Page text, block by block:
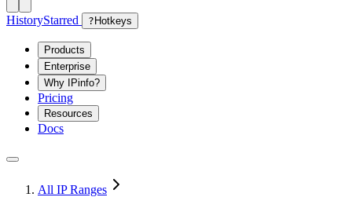
HistoryStarred ? Hotkeys
Products
Enterprise
Why IPinfo?
Pricing
Resources
Docs
All IP Ranges